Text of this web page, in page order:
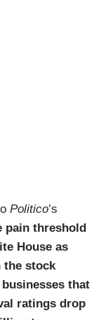
Politico’s
pain threshold
House as
the stock
that
ratings drop